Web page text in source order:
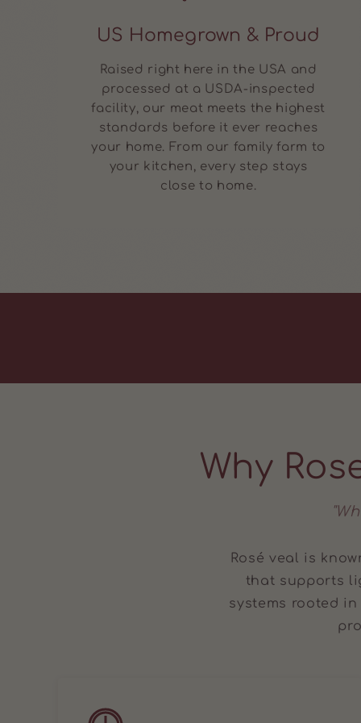
US Homegrown & Proud
Raised right here in the USA and
processed at a USDA-inspected
facility, our meat meets the highest
standards before it ever reaches
your home. From our family farm to
your kitchen, every step stays
close to home.
Why
Rosé veal is
that supports
systems rooted